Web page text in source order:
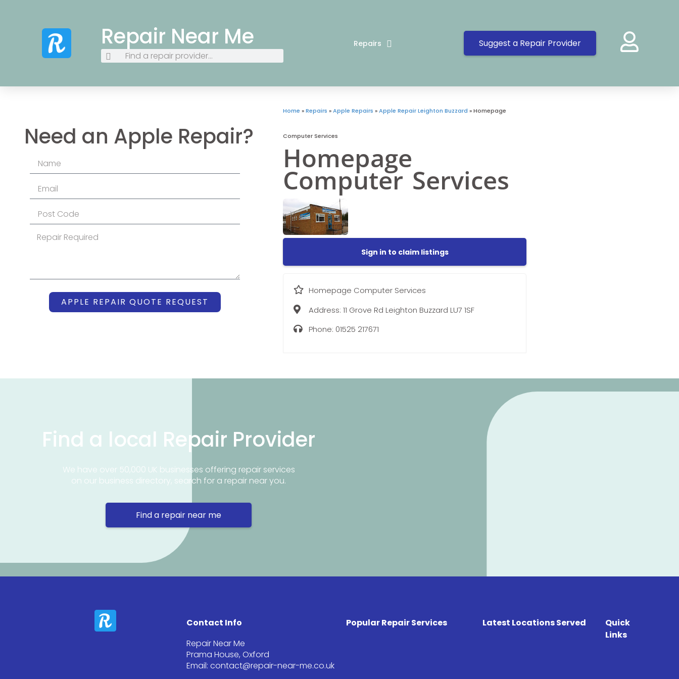
Repair Near Me Repairs Suggest a Repair Provider
Need an Apple Repair?
APPLE REPAIR QUOTE REQUEST
Home »Repairs »Apple Repairs »Apple Repair Leighton Buzzard »Homepage
Computer Services
Homepage
Computer Services
Sign in to claim listings
Homepage Computer Services
Address: 11 Grove Rd Leighton Buzzard LU7 1SF
Phone: 01525 217671
Find a local Repair Provider
We have over 50,000 UK businesses offering repair services
on our business directory, search for a repair near you.
Find a repair near me
Contact Info
Repair Near Me
Prama House, Oxford
Email: contact@repair-near-me.co.uk
Popular Repair Services Latest Locations Served
Quick
Links